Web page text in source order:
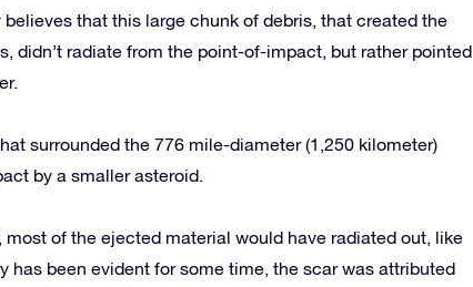
believes that this large chunk of debris, that created the
didn’t radiate from the point-of-impact, but rather pointed
surrounded the 776 mile-diameter (1,250 kilometer)
by a smaller asteroid.
of the ejected material would have radiated out, like
has been evident for some time, the scar was attributed